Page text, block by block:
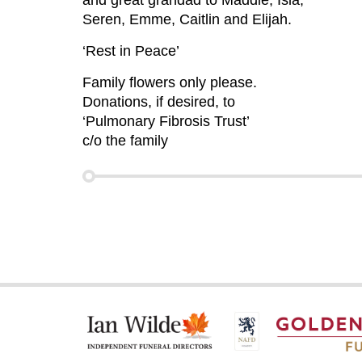
Seren, Emme, Caitlin and Elijah.
‘Rest in Peace’
Family flowers only please.
Donations, if desired, to
‘Pulmonary Fibrosis Trust’
c/o the family